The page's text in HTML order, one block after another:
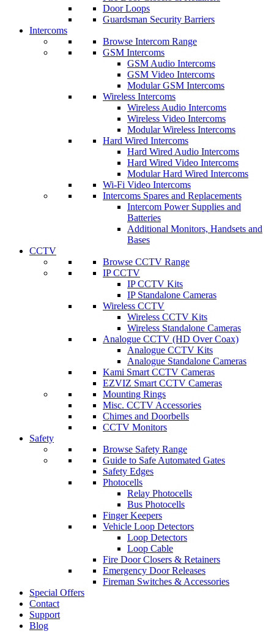
Door Loops
Guardsman Security Barriers
Intercoms
Browse Intercom Range
GSM Intercoms
GSM Audio Intercoms
GSM Video Intercoms
Modular GSM Intercoms
Wireless Intercoms
Wireless Audio Intercoms
Wireless Video Intercoms
Modular Wireless Intercoms
Hard Wired Intercoms
Hard Wired Audio Intercoms
Hard Wired Video Intercoms
Modular Hard Wired Intercoms
Wi-Fi Video Intercoms
Intercoms Spares and Replacements
Intercom Power Supplies and
Batteries
Additional Monitors, Handsets and
Bases
CCTV
Browse CCTV Range
IP CCTV
IP CCTV Kits
IP Standalone Cameras
Wireless CCTV
Wireless CCTV Kits
Wireless Standalone Cameras
Analogue CCTV (HD Over Coax)
Analogue CCTV Kits
Analogue Standalone Cameras
Kami Smart CCTV Cameras
EZVIZ Smart CCTV Cameras
Mounting Rings
Misc. CCTV Accessories
Chimes and Doorbells
CCTV Monitors
Safety
Browse Safety Range
Guide to Safe Automated Gates
Safety Edges
Photocells
Relay Photocells
Bus Photocells
Finger Keepers
Vehicle Loop Detectors
Loop Detectors
Loop Cable
Fire Door Closers & Retainers
Emergency Door Releases
Fireman Switches & Accessories
Special Offers
Contact
Support
Blog